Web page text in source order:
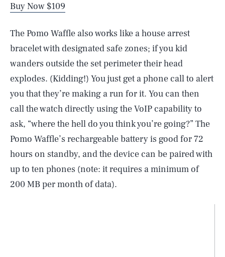
Buy Now $109
The Pomo Waffle also works like a house arrest
bracelet with designated safe zones; if you kid
wanders outside the set perimeter their head
explodes. (Kidding!) You just get a phone call to alert
you that they’re making a run for it. You can then
call the watch directly using the VoIP capability to
ask, “where the hell do you think you’re going?” The
Pomo Waffle’s rechargeable battery is good for 72
hours on standby, and the device can be paired with
up to ten phones (note: it requires a minimum of
200 MB per month of data).